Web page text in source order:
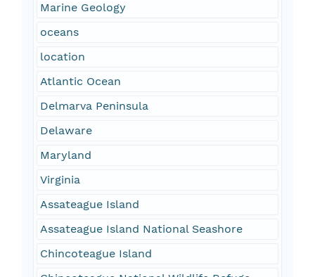
Marine Geology
oceans
location
Atlantic Ocean
Delmarva Peninsula
Delaware
Maryland
Virginia
Assateague Island
Assateague Island National Seashore
Chincoteague Island